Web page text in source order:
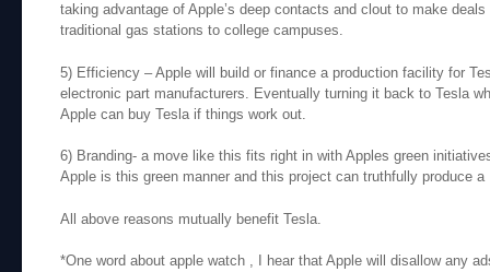
taking advantage of Apple’s deep contacts and clout to make
traditional gas stations to college campuses.
5) Efficiency – Apple will build or finance a production facility for
electronic part manufacturers. Eventually turning it back to Tesla
Apple can buy Tesla if things work out.
6) Branding- a move like this fits right in with Apples green
Apple is this green manner and this project can truthfully produce
All above reasons mutually benefit Tesla.
*One word about apple watch , I hear that Apple will disallow any